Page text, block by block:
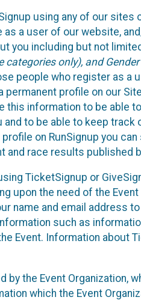
using any of our sites
a user of our website,
you including but not
categories only), and
people who register as a
permanent profile on our
this information to be able
to be able to keep track
on RunSignup you
and race results published
TicketSignup or
upon the need of the
name and email address
such as
Event. Information about
the Event Organization,
which the Event